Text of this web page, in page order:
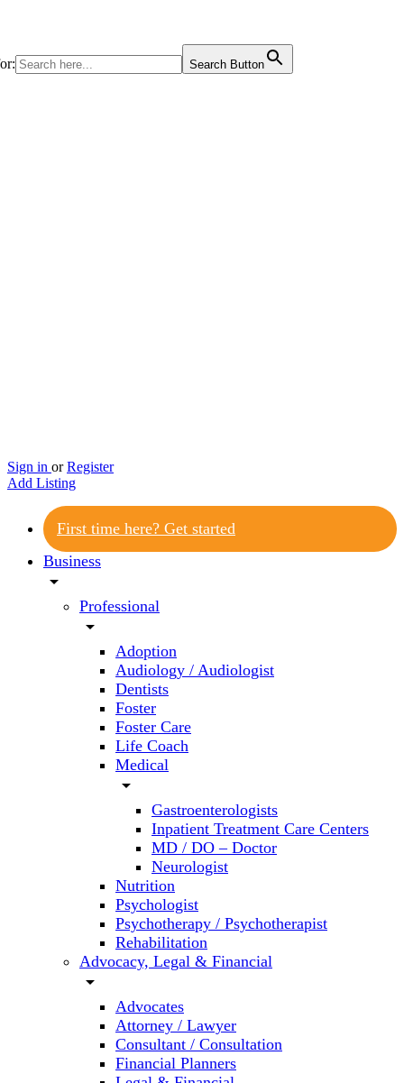
Search Button
Sign in or Register
Add Listing
First time here? Get started
Business
arrow_drop_down
Professional
arrow_drop_down
Adoption
Audiology / Audiologist
Dentists
Foster
Foster Care
Life Coach
Medical
arrow_drop_down
Gastroenterologists
Inpatient Treatment Care Centers
MD / DO – Doctor
Neurologist
Nutrition
Psychologist
Psychotherapy / Psychotherapist
Rehabilitation
Advocacy, Legal & Financial
arrow_drop_down
Advocates
Attorney / Lawyer
Consultant / Consultation
Financial Planners